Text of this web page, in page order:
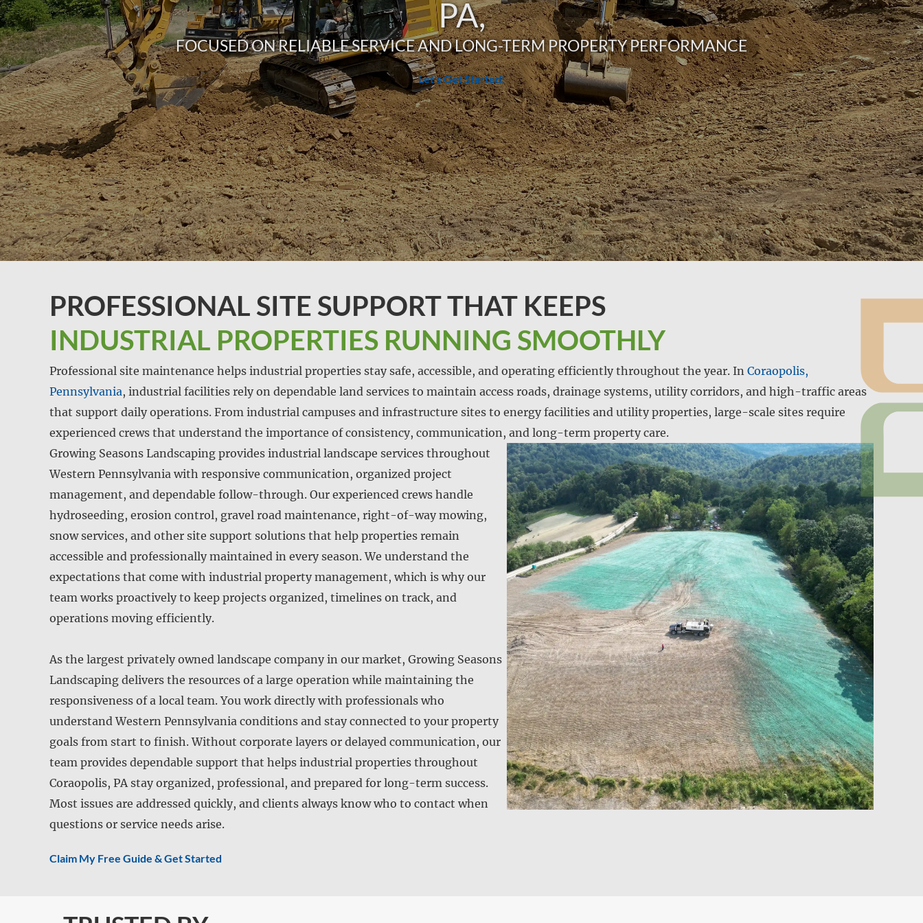
PA,
FOCUSED ON RELIABLE SERVICE AND LONG-TERM PROPERTY PERFORMANCE
Let's Get Started!
PROFESSIONAL SITE SUPPORT THAT KEEPS
INDUSTRIAL PROPERTIES RUNNING SMOOTHLY
Professional site maintenance helps industrial properties stay safe, accessible, and operating efficiently throughout the year. In Coraopolis,
Pennsylvania, industrial facilities rely on dependable land services to maintain access roads, drainage systems, utility corridors, and high-traffic areas
that support daily operations. From industrial campuses and infrastructure sites to energy facilities and utility properties, large-scale sites require
experienced crews that understand the importance of consistency, communication, and long-term property care.
Growing Seasons Landscaping provides industrial landscape services throughout
Western Pennsylvania with responsive communication, organized project
management, and dependable follow-through. Our experienced crews handle
hydroseeding, erosion control, gravel road maintenance, right-of-way mowing,
snow services, and other site support solutions that help properties remain
accessible and professionally maintained in every season. We understand the
expectations that come with industrial property management, which is why our
team works proactively to keep projects organized, timelines on track, and
operations moving efficiently.
As the largest privately owned landscape company in our market, Growing Seasons
Landscaping delivers the resources of a large operation while maintaining the
responsiveness of a local team. You work directly with professionals who
understand Western Pennsylvania conditions and stay connected to your property
goals from start to finish. Without corporate layers or delayed communication, our
team provides dependable support that helps industrial properties throughout
Coraopolis, PA stay organized, professional, and prepared for long-term success.
Most issues are addressed quickly, and clients always know who to contact when
questions or service needs arise.
Claim My Free Guide & Get Started